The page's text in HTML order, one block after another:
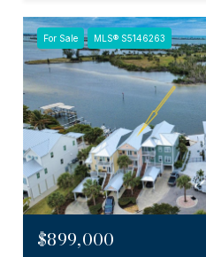
For Sale MLS® S5146263
$899,000